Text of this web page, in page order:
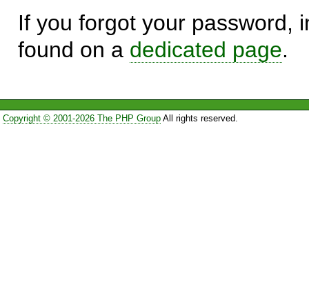
If you forgot your password,
found on a dedicated page.
Copyright © 2001-2026 The PHP GroupAll rights reserved.